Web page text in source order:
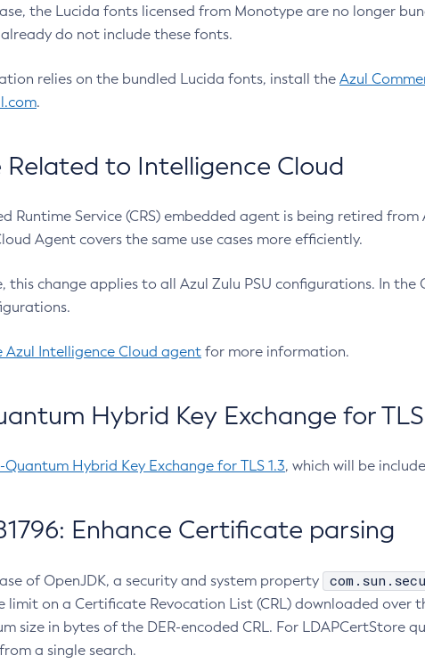
the Lucida fonts licensed from Monotype are no longer
do not include these fonts.
relies on the bundled Lucida fonts, install the Azul
.
Related to Intelligence Cloud
Runtime Service (CRS) embedded agent is being retired
Agent covers the same use cases more efficiently.
this change applies to all Azul Zulu PSU configurations. In
Azul Intelligence Cloud agent for more information.
Hybrid Key Exchange for TLS
Quantum Hybrid Key Exchange for TLS 1.3, which will be
Enhance Certificate parsing
of OpenJDK, a security and system property
limit on a Certificate Revocation List (CRL) downloaded over
size in bytes of the DER-encoded CRL. For LDAPCertStore
a single search.